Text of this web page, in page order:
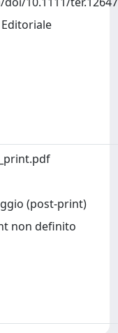
(post-print)
non definito